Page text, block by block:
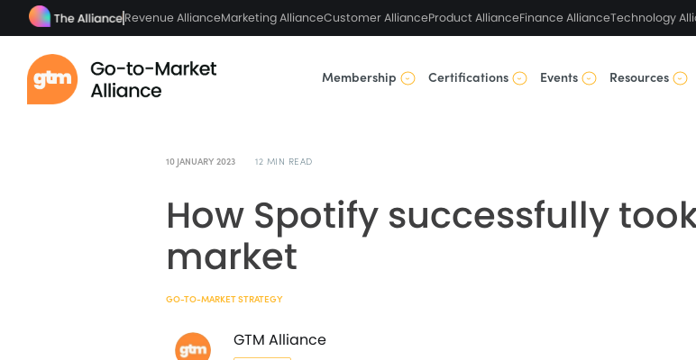
Revenue AllianceMarketing AllianceCustomer AllianceProduct AllianceFinance AllianceTechnology
Membership Certifications Events Resources
10 JANUARY 2023 12 MIN READ
How Spotify successfully
market
GO-TO-MARKET STRATEGY
GTM Alliance